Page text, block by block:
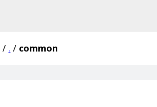
/ . / common